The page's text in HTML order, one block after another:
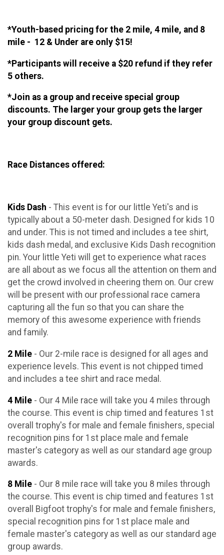
*Youth-based pricing for the 2 mile, 4 mile, and 8
mile - 12 & Under are only $15!
*Participants will receive a $20 refund if they refer
5 others.
*Join as a group and receive special group
discounts. The larger your group gets the larger
your group discount gets.
Race Distances offered:
Kids Dash - This event is for our little Yeti's and is
typically about a 50-meter dash. Designed for kids 10
and under. This is not timed and includes a tee shirt,
kids dash medal, and exclusive Kids Dash recognition
pin. Your little Yeti will get to experience what races
are all about as we focus all the attention on them and
get the crowd involved in cheering them on. Our crew
will be present with our professional race camera
capturing all the fun so that you can share the
memory of this awesome experience with friends
and family.
2 Mile - Our 2-mile race is designed for all ages and
experience levels. This event is not chipped timed
and includes a tee shirt and race medal.
4 Mile - Our 4 Mile race will take you 4 miles through
the course. This event is chip timed and features 1st
overall trophy's for male and female finishers, special
recognition pins for 1st place male and female
master's category as well as our standard age group
awards.
8 Mile - Our 8 mile race will take you 8 miles through
the course. This event is chip timed and features 1st
overall Bigfoot trophy's for male and female finishers,
special recognition pins for 1st place male and
female master's category as well as our standard age
group awards.